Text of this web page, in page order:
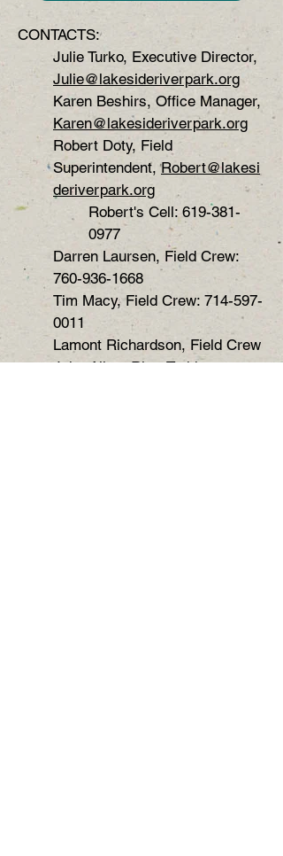
CONTACTS:
Julie Turko, Executive Director,
Julie@lakesideriverpark.org
Karen Beshirs, Office Manager,
Karen@lakesideriverpark.org
Robert Doty, Field
Superintendent,Robert@lakesi
deriverpark.org
Robert's Cell: 619-381-
0977
Darren Laursen, Field Crew:
760-936-1668
Tim Macy, Field Crew: 714-597-
0011
Lamont Richardson, Field Crew
John Allen, RiverTrekker